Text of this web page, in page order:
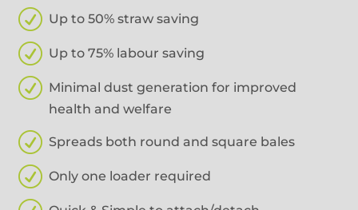
R Up to 50% straw saving
R Up to 75% labour saving
R Minimal dust generation for improved
health and welfare
R Spreads both round and square bales
R Only one loader required